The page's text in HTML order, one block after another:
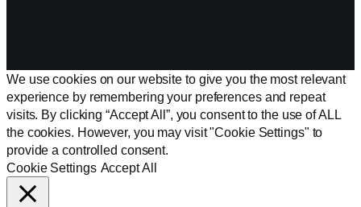
We use cookies on our website to give you the most relevant
experience by remembering your preferences and repeat
visits. By clicking “Accept All”, you consent to the use of ALL
the cookies. However, you may visit "Cookie Settings" to
provide a controlled consent.
Cookie Settings Accept All